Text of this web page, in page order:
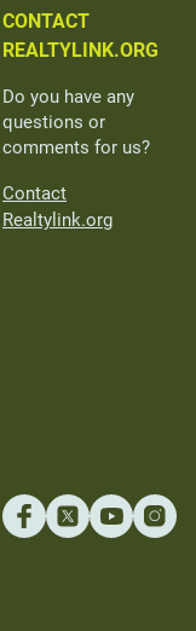
CONTACT
REALTYLINK.ORG
Do you have any
questions or
comments for us?
Contact
Realtylink.org